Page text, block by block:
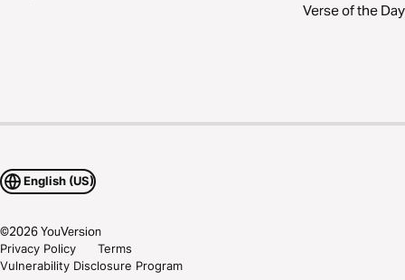
Verse of the Day
English (US)
©2026YouVersion
Privacy Policy
Terms
Vulnerability Disclosure Program